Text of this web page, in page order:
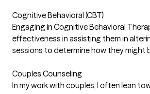
Cognitive Behavioral (CBT)
Engaging in Cognitive Behavioral
effectiveness in assisting them in
sessions to determine how they might
Couples Counseling
In my work with couples, I often lean